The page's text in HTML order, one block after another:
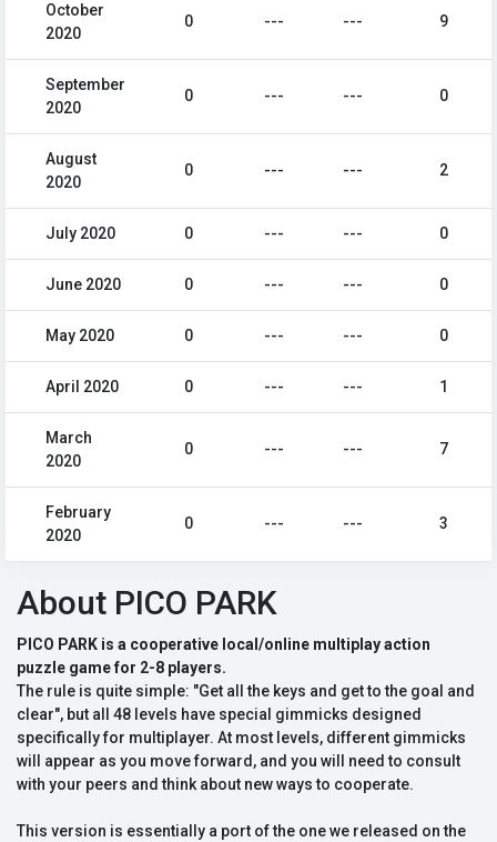
October
2020
0 --- --- 9
September
2020
0 --- --- 0
August
2020
0 --- --- 2
July 2020 0 --- --- 0
June 2020 0 --- --- 0
May 2020 0 --- --- 0
April 2020 0 --- --- 1
March
2020
0 --- --- 7
February
2020
0 --- --- 3
About PICO PARK
PICO PARK is a cooperative local/online multiplay action
puzzle game for 2-8 players.
The rule is quite simple: "Get all the keys and get to the goal and
clear", but all 48 levels have special gimmicks designed
specifically for multiplayer. At most levels, different gimmicks
will appear as you move forward, and you will need to consult
with your peers and think about new ways to cooperate.
This version is essentially a port of the one we released on the